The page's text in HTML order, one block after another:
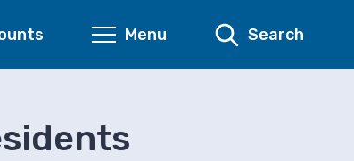
Menu Search